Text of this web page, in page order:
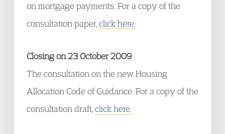
on mortgage payments. For a copy of the
consultation paper, click here.
Closing on 23 October 2009
The consultation on the new Housing
Allocation Code of Guidance. For a copy of the
consultation draft, click here.